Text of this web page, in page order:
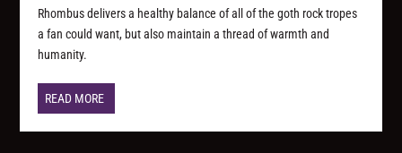
Rhombus delivers a healthy balance of all of the goth rock tropes
a fan could want, but also maintain a thread of warmth and
humanity.
READ MORE